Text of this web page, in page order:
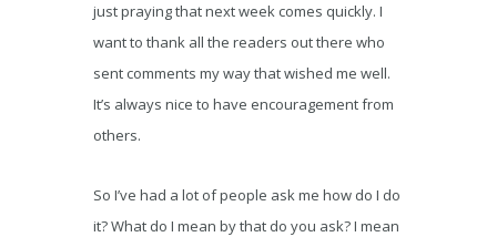
just praying that next week comes quickly. I
want to thank all the readers out there who
sent comments my way that wished me well.
It’s always nice to have encouragement from
others.
So I’ve had a lot of people ask me how do I do
it? What do I mean by that do you ask? I mean